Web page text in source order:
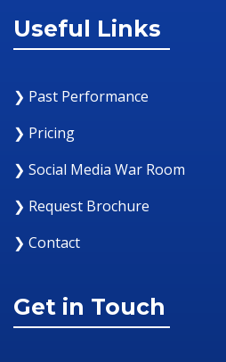
Useful Links
❯ Past Performance
❯ Pricing
❯ Social Media War Room
❯ Request Brochure
❯ Contact
Get in Touch